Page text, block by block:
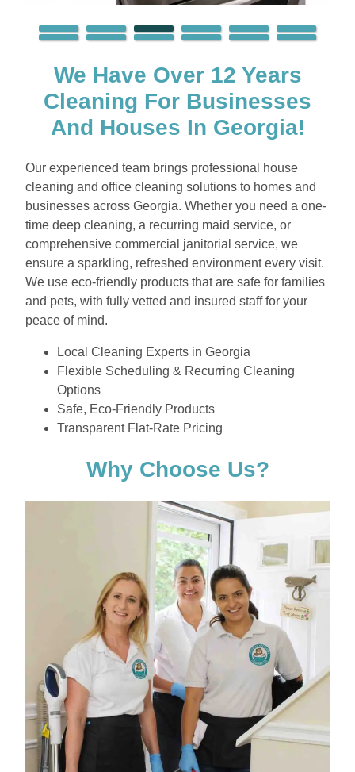
We Have Over 12 Years
Cleaning For Businesses
And Houses In Georgia!
Our experienced team brings professional house
cleaning and office cleaning solutions to homes and
businesses across Georgia. Whether you need a one-
time deep cleaning, a recurring maid service, or
comprehensive commercial janitorial service, we
ensure a sparkling, refreshed environment every visit.
We use eco-friendly products that are safe for families
and pets, with fully vetted and insured staff for your
peace of mind.
Local Cleaning Experts in Georgia
Flexible Scheduling & Recurring Cleaning
Options
Safe, Eco-Friendly Products
Transparent Flat-Rate Pricing
Why Choose Us?